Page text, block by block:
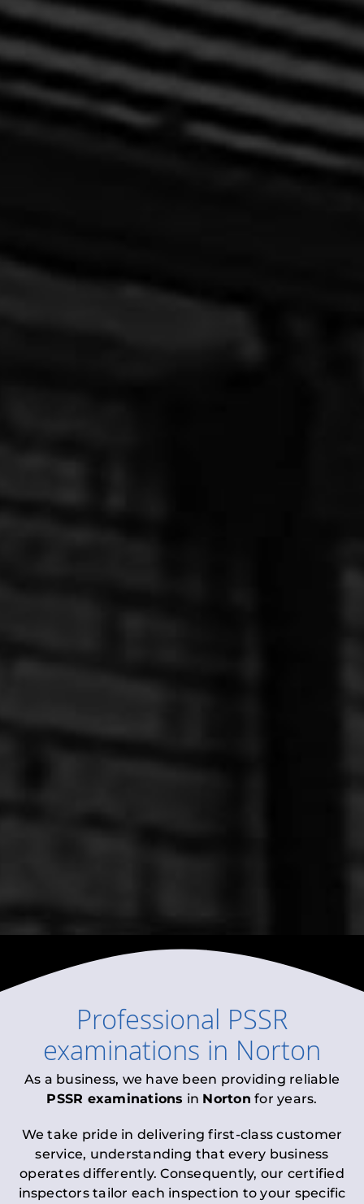
Professional PSSR
examinations in Norton
As a business, we have been providing reliable
PSSR examinations in Norton for years.
We take pride in delivering first-class customer
service, understanding that every business
operates differently. Consequently, our certified
inspectors tailor each inspection to your specific